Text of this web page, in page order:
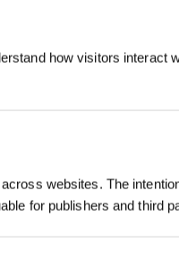
how visitors interact
websites. The
for publishers and third
INVIARE
*I nuovi iscritti
ottenere uno
quando il